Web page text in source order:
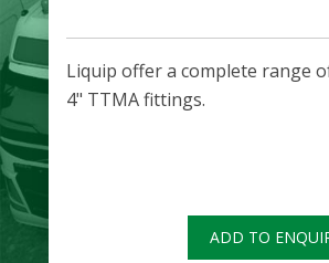
Liquip offer a complete range
4" TTMA fittings.
ADD TO